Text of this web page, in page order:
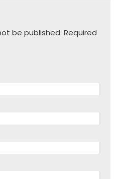
be published. Required